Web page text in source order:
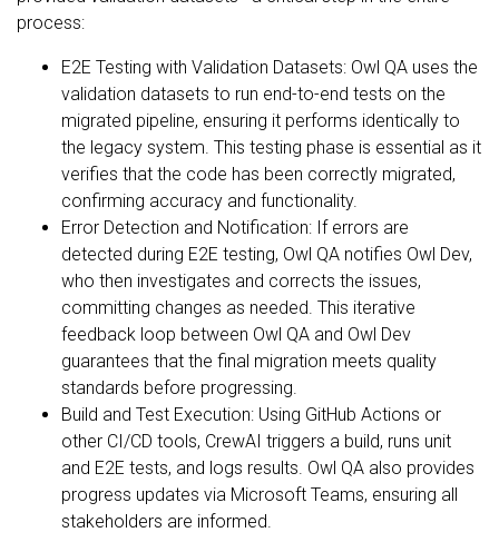
process:
E2E Testing with Validation Datasets: Owl QA uses the
validation datasets to run end-to-end tests on the
migrated pipeline, ensuring it performs identically to
the legacy system. This testing phase is essential as it
verifies that the code has been correctly migrated,
confirming accuracy and functionality.
Error Detection and Notification: If errors are
detected during E2E testing, Owl QA notifies Owl Dev,
who then investigates and corrects the issues,
committing changes as needed. This iterative
feedback loop between Owl QA and Owl Dev
guarantees that the final migration meets quality
standards before progressing.
Build and Test Execution: Using GitHub Actions or
other CI/CD tools, CrewAI triggers a build, runs unit
and E2E tests, and logs results. Owl QA also provides
progress updates via Microsoft Teams, ensuring all
stakeholders are informed.